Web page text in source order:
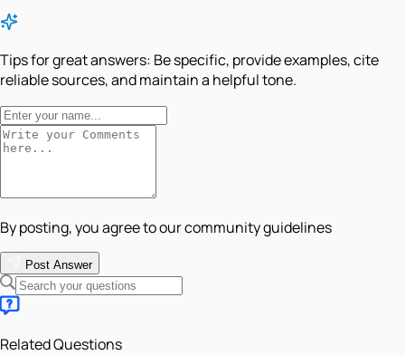
Tips for great answers: Be specific, provide examples, cite
reliable sources, and maintain a helpful tone.
By posting, you agree to our community guidelines
Post Answer
Related Questions